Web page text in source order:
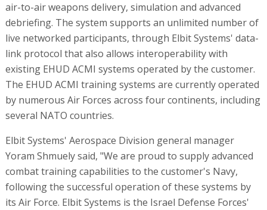
air-to-air weapons delivery, simulation and advanced
debriefing. The system supports an unlimited number of
live networked participants, through Elbit Systems' data-
link protocol that also allows interoperability with
existing EHUD ACMI systems operated by the customer.
The EHUD ACMI training systems are currently operated
by numerous Air Forces across four continents, including
several NATO countries.
Elbit Systems' Aerospace Division general manager
Yoram Shmuely said, "We are proud to supply advanced
combat training capabilities to the customer's Navy,
following the successful operation of these systems by
its Air Force. Elbit Systems is the Israel Defense Forces'